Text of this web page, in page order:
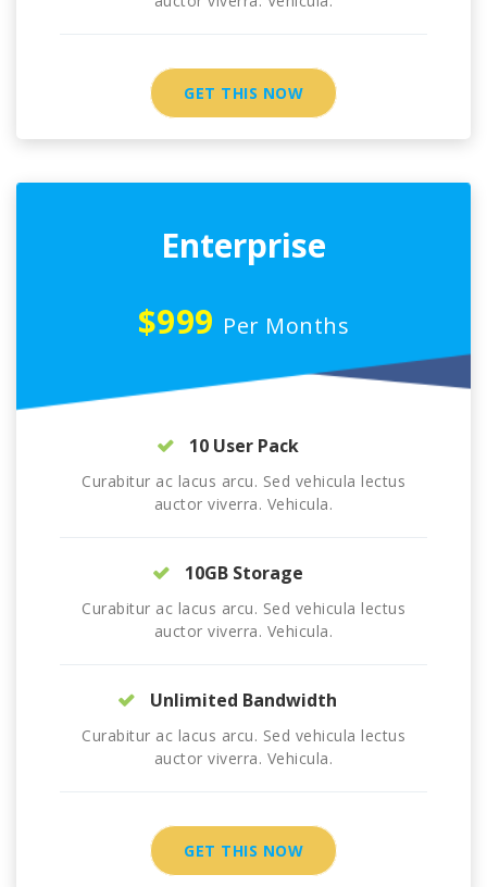
GET THIS NOW
Enterprise
$999 Per Months
10 User Pack
Curabitur ac lacus arcu. Sed vehicula lectus
auctor viverra. Vehicula.
10GB Storage
Curabitur ac lacus arcu. Sed vehicula lectus
auctor viverra. Vehicula.
Unlimited Bandwidth
Curabitur ac lacus arcu. Sed vehicula lectus
auctor viverra. Vehicula.
GET THIS NOW